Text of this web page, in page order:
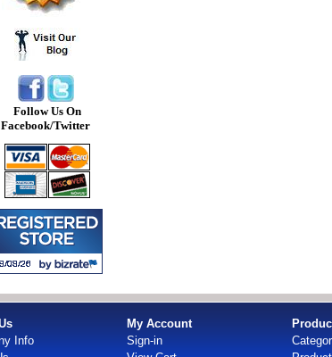
Follow Us On
Facebook/Twitter
Info
My Account
Sign-in